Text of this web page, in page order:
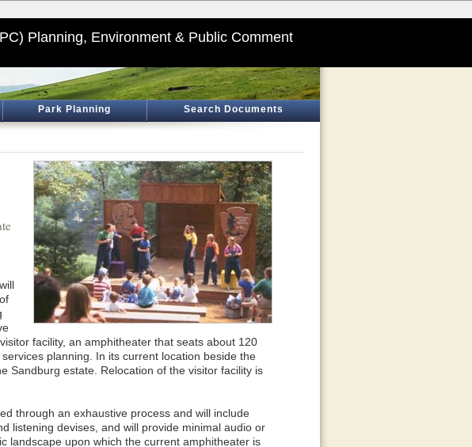
Planning, Environment & Public Comment
Park Planning Search Documents
facility, an amphitheater that seats about 120
planning. In its current location beside the
Sandburg estate. Relocation of the visitor facility is
through an exhaustive process and will include
listening devises, and will provide minimal audio or
landscape upon which the current amphitheater is